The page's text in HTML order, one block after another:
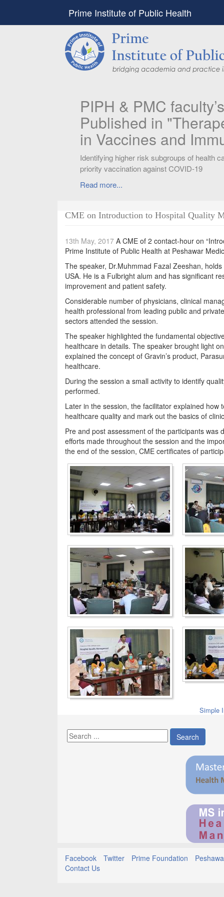
Prime Institute of Public Health
PIPH & PMC
Published in
in Vaccines and
Identifying higher risk subgroups of health
priority vaccination against COVID-19
Read more...
CME on Introduction to Hospital Quality
13th May, 2017 A CME of 2 contact-hour on
Prime Institute of Public Health at Peshawar
The speaker, Dr.Muhmmad Fazal Zeeshan,
USA. He is a Fulbright alum and has significant
improvement and patient safety.
Considerable number of physicians, clinical
health professional from leading public and
sectors attended the session.
The speaker highlighted the fundamental
healthcare in details. The speaker brought light
explained the concept of Gravin’s product,
healthcare.
During the session a small activity to identify
performed.
Later in the session, the facilitator explained how
healthcare quality and mark out the basics of
Pre and post assessment of the participants
efforts made throughout the session and the
the end of the session, CME certificates of
Simple
Search
Facebook Twitter Prime Foundation
Contact Us